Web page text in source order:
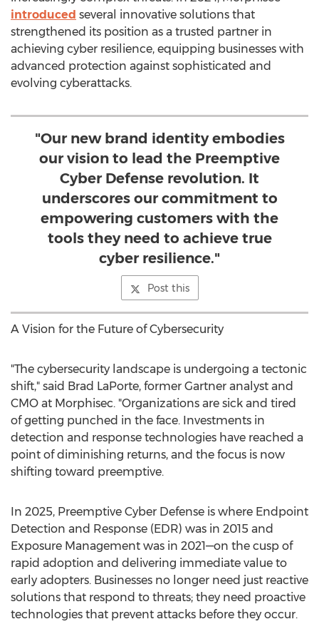
introduced several innovative solutions that
strengthened its position as a trusted partner in
achieving cyber resilience, equipping businesses with
advanced protection against sophisticated and
evolving cyberattacks.
"Our new brand identity embodies
our vision to lead the Preemptive
Cyber Defense revolution. It
underscores our commitment to
empowering customers with the
tools they need to achieve true
cyber resilience."
Post this
A Vision for the Future of Cybersecurity
"The cybersecurity landscape is undergoing a tectonic
shift," said Brad LaPorte, former Gartner analyst and
CMO at Morphisec. "Organizations are sick and tired
of getting punched in the face. Investments in
detection and response technologies have reached a
point of diminishing returns, and the focus is now
shifting toward preemptive.
In 2025, Preemptive Cyber Defense is where Endpoint
Detection and Response (EDR) was in 2015 and
Exposure Management was in 2021—on the cusp of
rapid adoption and delivering immediate value to
early adopters. Businesses no longer need just reactive
solutions that respond to threats; they need proactive
technologies that prevent attacks before they occur.